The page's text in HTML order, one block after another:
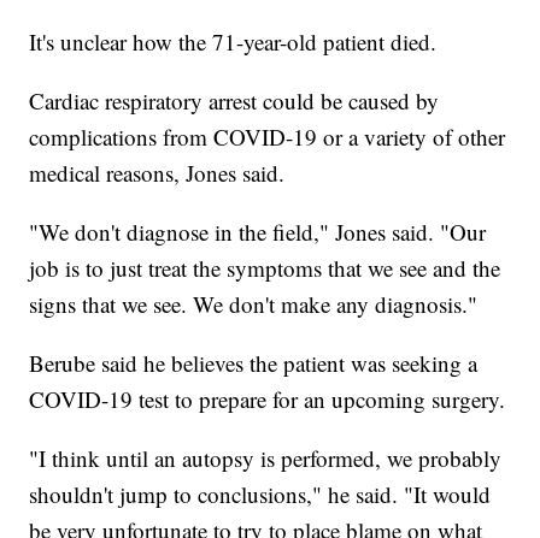
It's unclear how the 71-year-old patient died.
Cardiac respiratory arrest could be caused by
complications from COVID-19 or a variety of other
medical reasons, Jones said.
"We don't diagnose in the field," Jones said. "Our
job is to just treat the symptoms that we see and the
signs that we see. We don't make any diagnosis."
Berube said he believes the patient was seeking a
COVID-19 test to prepare for an upcoming surgery.
"I think until an autopsy is performed, we probably
shouldn't jump to conclusions," he said. "It would
be very unfortunate to try to place blame on what